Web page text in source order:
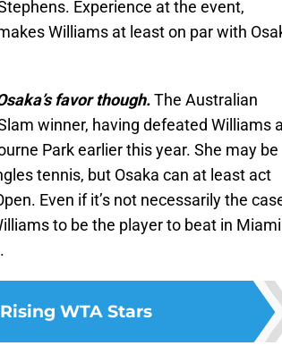
Experience at the event,
Williams at least on par with
favor though.The Australian
winner, having defeated Williams
Park earlier this year. She may be
tennis, but Osaka can at least act
Even if it’s not necessarily the
to be the player to beat in Miami
WTA Stars